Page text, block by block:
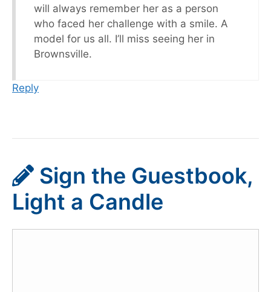
will always remember her as a person
who faced her challenge with a smile. A
model for us all. I’ll miss seeing her in
Brownsville.
Reply
Sign the Guestbook,
Light a Candle